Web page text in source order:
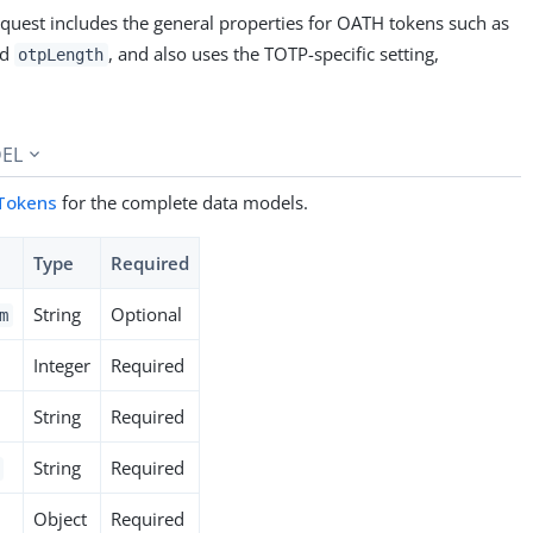
includes the general properties for OATH tokens such as
otpLength , and also uses the TOTP-specific setting,
for the complete data models.
Type Required
String Optional
Integer Required
String Required
String Required
Object Required